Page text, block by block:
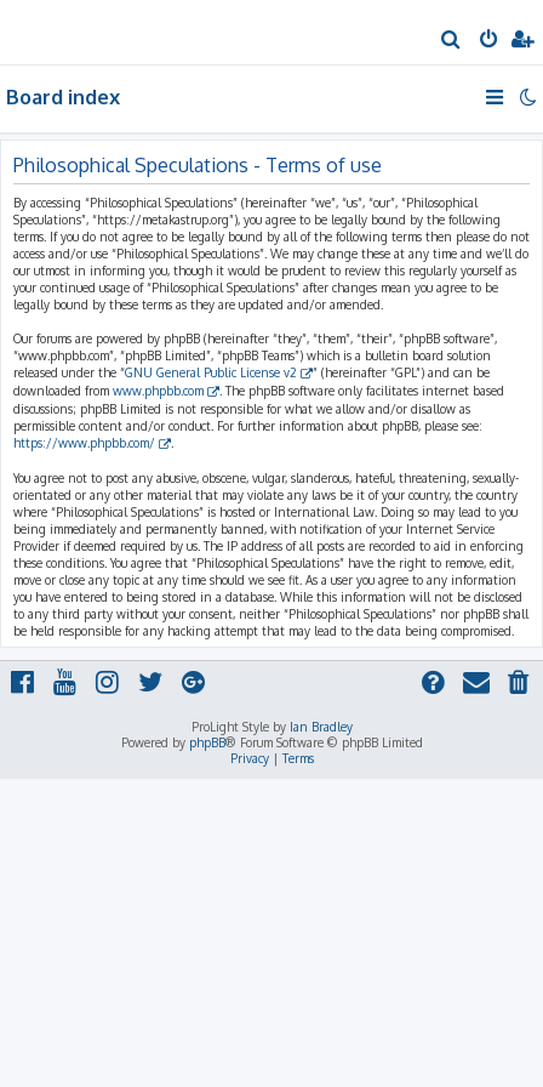
e
h
Board index
Philosophical Speculations - Terms of use
By accessing “Philosophical Speculations” (hereinafter “we”, “us”, “our”, “Philosophical
Speculations”, “https://metakastrup.org”), you agree to be legally bound by the following
terms. If you do not agree to be legally bound by all of the following terms then please do not
access and/or use “Philosophical Speculations”. We may change these at any time and we’ll do
our utmost in informing you, though it would be prudent to review this regularly yourself as
your continued usage of “Philosophical Speculations” after changes mean you agree to be
legally bound by these terms as they are updated and/or amended.
Our forums are powered by phpBB (hereinafter “they”, “them”, “their”, “phpBB software”,
“www.phpbb.com”, “phpBB Limited”, “phpBB Teams”) which is a bulletin board solution
released under the “GNU General Public License v2
” (hereinafter “GPL”) and can be
downloaded from www.phpbb.com
. The phpBB software only facilitates internet based
discussions; phpBB Limited is not responsible for what we allow and/or disallow as
permissible content and/or conduct. For further information about phpBB, please see:
https://www.phpbb.com/
You agree not to post any abusive, obscene, vulgar, slanderous, hateful, threatening, sexually-
orientated or any other material that may violate any laws be it of your country, the country
where “Philosophical Speculations” is hosted or International Law. Doing so may lead to you
being immediately and permanently banned, with notification of your Internet Service
Provider if deemed required by us. The IP address of all posts are recorded to aid in enforcing
these conditions. You agree that “Philosophical Speculations” have the right to remove, edit,
move or close any topic at any time should we see fit. As a user you agree to any information
you have entered to being stored in a database. While this information will not be disclosed
to any third party without your consent, neither “Philosophical Speculations” nor phpBB shall
be held responsible for any hacking attempt that may lead to the data being compromised.
ProLight Style by Ian Bradley
Powered by phpBB® Forum Software © phpBB Limited
Privacy|Terms